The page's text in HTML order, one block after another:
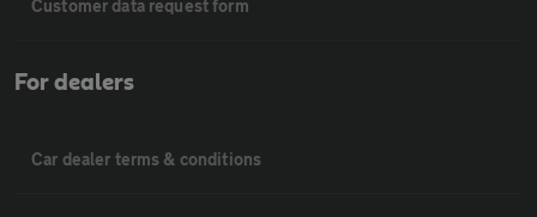
Customer data request form
For dealers
Car dealer terms & conditions